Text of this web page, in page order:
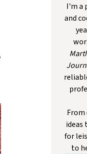
I'm a
and
From
ideas
for
to